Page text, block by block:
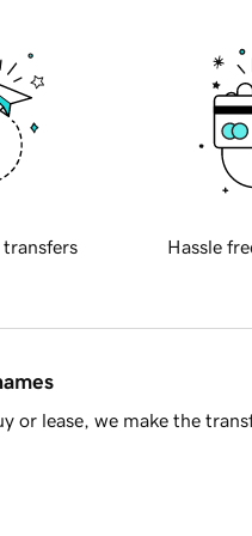
transfers Hassle
or lease, we make the